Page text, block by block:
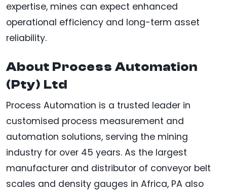
expertise, mines can expect enhanced
operational efficiency and long-term asset
reliability.
About Process Automation
(Pty) Ltd
Process Automation is a trusted leader in
customised process measurement and
automation solutions, serving the mining
industry for over 45 years. As the largest
manufacturer and distributor of conveyor belt
scales and density gauges in Africa, PA also